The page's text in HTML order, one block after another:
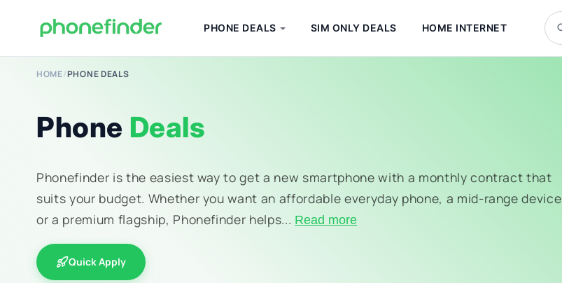
PHONE DEALS SIM ONLY DEALS HOME INTERNET
HOME/PHONE DEALS
Phone Deals
Phonefinder is the easiest way to get a new smartphone with a monthly contract that
suits your budget. Whether you want an affordable everyday phone, a mid-range device
or a premium flagship, Phonefinder helps... Read more
Quick Apply